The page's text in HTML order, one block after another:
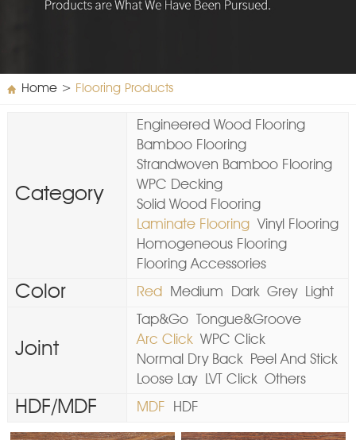
Home> Flooring Products
Category
Engineered Wood Flooring
Bamboo Flooring
Strandwoven Bamboo Flooring
WPC Decking
Solid Wood Flooring
Laminate Flooring Vinyl Flooring
Homogeneous Flooring
Flooring Accessories
Color Red Medium Dark Grey Light
Joint
Tap&Go
Tongue&Groove
Arc Click WPC Click
Normal Dry Back
Peel And Stick
Loose Lay
LVT Click Others
HDF/MDF MDF HDF